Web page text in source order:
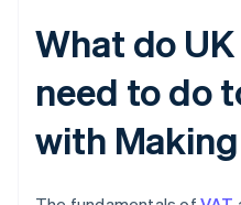
What do
need to do
with